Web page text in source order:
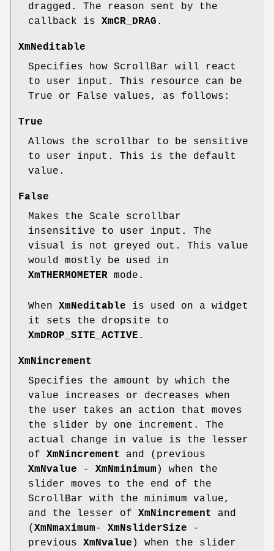
dragged. The reason sent by the
callback is XmCR_DRAG .
XmNeditable
Specifies how ScrollBar will react
to user input. This resource can be
True or False values, as follows:
True
Allows the scrollbar to be sensitive
to user input. This is the default
value.
False
Makes the Scale scrollbar
insensitive to user input. The
visual is not greyed out. This value
would mostly be used in
XmTHERMOMETER mode.
When XmNeditable is used on a widget
it sets the dropsite to
XmDROP_SITE_ACTIVE .
XmNincrement
Specifies the amount by which the
value increases or decreases when
the user takes an action that moves
the slider by one increment. The
actual change in value is the lesser
of XmNincrement
and (previous
XmNvalue - XmNminimum ) when the
slider moves to the end of the
ScrollBar with the minimum value,
and the lesser of XmNincrement
and
( XmNmaximum- XmNsliderSize -
previous XmNvalue ) when the slider